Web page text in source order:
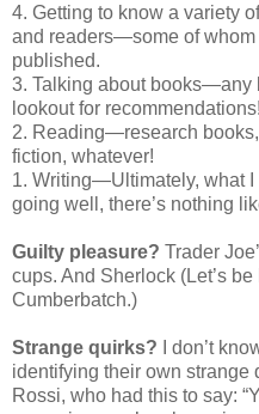
4. Getting to know a variety
and readers—some of whom
published.
3. Talking about books—any
lookout for recommendations!
2. Reading—research
fiction, whatever!
1. Writing—Ultimately, what I
going well, there’s nothing
Guilty pleasure? Trader
cups. And Sherlock (Let’s
Cumberbatch.)
Strange quirks? I don’t
identifying their own strange
Rossi, who had this to say: